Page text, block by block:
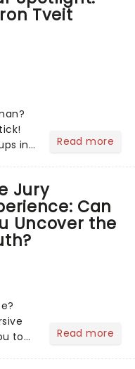
Tveit
in
on
Read more
Jury
Can
Uncover the
to
Read more